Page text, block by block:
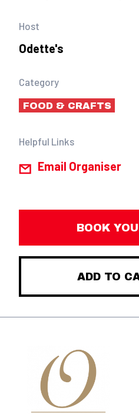
Host
Odette's
Category
FOOD & CRAFTS
Helpful Links
Email Organiser
BOOK
ADD TO